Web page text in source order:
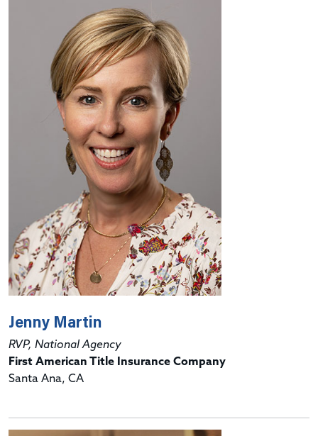
Jenny Martin
RVP, National Agency
First American Title Insurance Company
Santa Ana, CA